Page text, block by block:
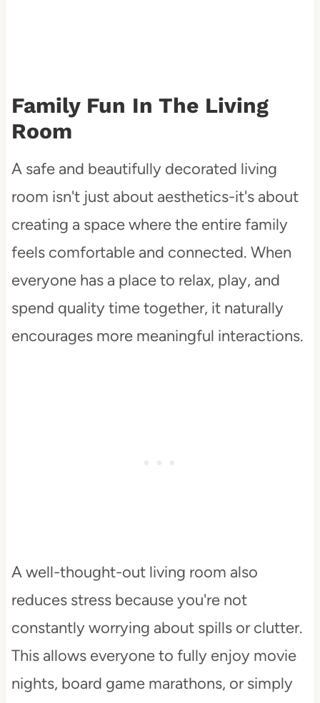
Family Fun In The Living
Room
A safe and beautifully decorated living
room isn't just about aesthetics-it's about
creating a space where the entire family
feels comfortable and connected. When
everyone has a place to relax, play, and
spend quality time together, it naturally
encourages more meaningful interactions.
A well-thought-out living room also
reduces stress because you're not
constantly worrying about spills or clutter.
This allows everyone to fully enjoy movie
nights, board game marathons, or simply